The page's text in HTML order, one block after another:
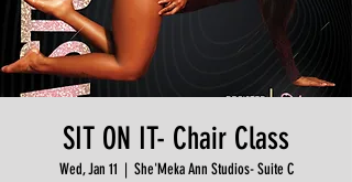
SIT ON IT- Chair Class
Wed, Jan 11
  |
She'Meka Ann Studios- Suite C